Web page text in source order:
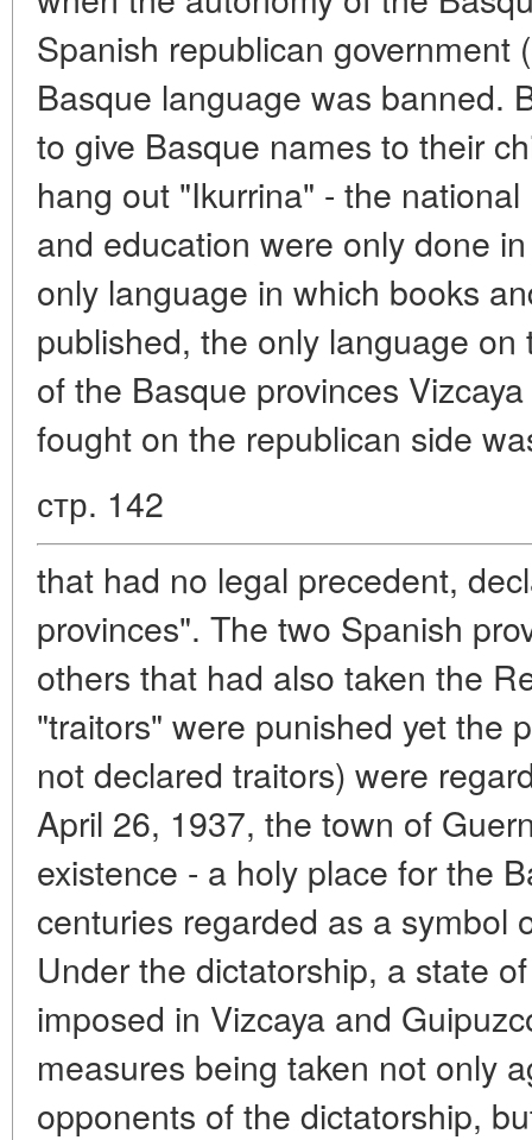
Spanish republican government
Basque language was banned.
to give Basque names to their
hang out "Ikurrina" - the
and education were only done
only language in which books
published, the only language
of the Basque provinces
fought on the republican side
стр. 142
that had no legal precedent,
provinces". The two Spanish
others that had also taken the
"traitors" were punished yet the
not declared traitors) were
April 26, 1937, the town of
existence - a holy place for the
centuries regarded as a symbol
Under the dictatorship, a state
imposed in Vizcaya and
measures being taken not only
opponents of the dictatorship,